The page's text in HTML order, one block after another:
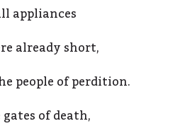
appliances
already short,
people of perdition.
of death,